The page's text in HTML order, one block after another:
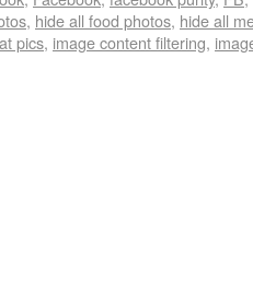
, hide all food photos, hide all
pics, image content filtering,